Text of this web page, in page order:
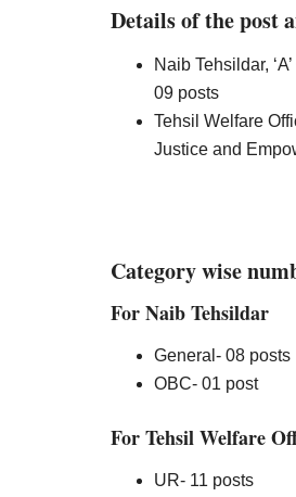
Details of the post
Naib Tehsildar,
09 posts
Tehsil Welfare
Justice and
Category wise
For Naib Tehsildar
General- 08 posts
OBC- 01 post
For Tehsil Welfare
UR- 11 posts